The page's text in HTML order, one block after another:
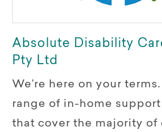
Absolute Disability
Pty Ltd
We’re here on your
range of in-home
that cover the majority of